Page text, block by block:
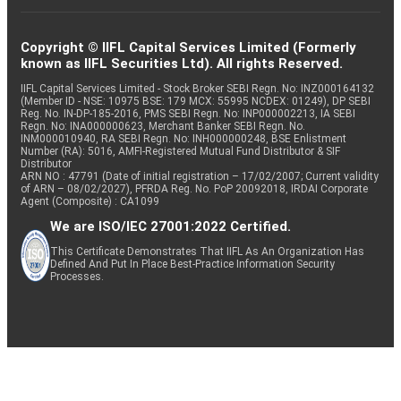
Copyright © IIFL Capital Services Limited (Formerly
known as IIFL Securities Ltd). All rights Reserved.
IIFL Capital Services Limited - Stock Broker SEBI Regn. No: INZ000164132
(Member ID - NSE: 10975 BSE: 179 MCX: 55995 NCDEX: 01249), DP SEBI
Reg. No. IN-DP-185-2016, PMS SEBI Regn. No: INP000002213, IA SEBI
Regn. No: INA000000623, Merchant Banker SEBI Regn. No.
INM000010940, RA SEBI Regn. No: INH000000248, BSE Enlistment
Number (RA): 5016, AMFI-Registered Mutual Fund Distributor & SIF
Distributor
ARN NO : 47791 (Date of initial registration – 17/02/2007; Current validity
of ARN – 08/02/2027), PFRDA Reg. No. PoP 20092018, IRDAI Corporate
Agent (Composite) : CA1099
We are ISO/IEC 27001:2022 Certified.
This Certificate Demonstrates That IIFL As An Organization Has
Defined And Put In Place Best-Practice Information Security
Processes.